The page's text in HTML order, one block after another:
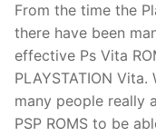
Home
About Us
Products
From the time the
there have been
effective Ps Vita
PLAYSTATION
many people really
PSP ROMS to be